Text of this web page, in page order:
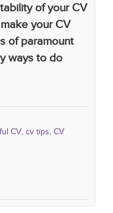
of your CV
your CV
of paramount
ways to do
CV cv tips CV